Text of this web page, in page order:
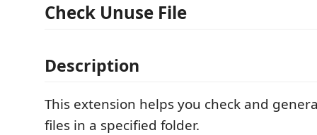
Check Unuse File
Description
This extension helps you check and
files in a specified folder.